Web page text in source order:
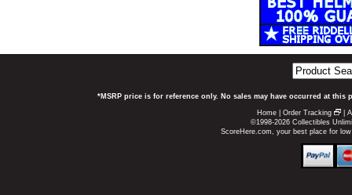
*MSRP price is for reference only. No sales may have occurred at
Home Order Tracking
©1998-2026 Collectibles
ScoreHere.com, your best place for